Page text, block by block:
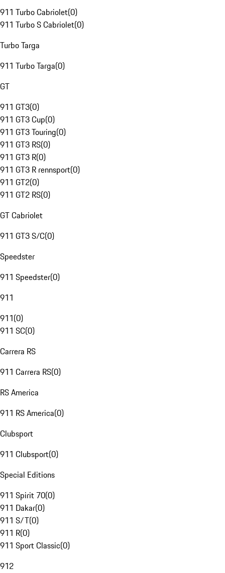
911 Turbo Cabriolet(0)
911 Turbo S Cabriolet(0)
Turbo Targa
911 Turbo Targa(0)
GT
911 GT3(0)
911 GT3 Cup(0)
911 GT3 Touring(0)
911 GT3 RS(0)
911 GT3 R(0)
911 GT3 R rennsport(0)
911 GT2(0)
911 GT2 RS(0)
GT Cabriolet
911 GT3 S/C(0)
Speedster
911 Speedster(0)
911
911(0)
911 SC(0)
Carrera RS
911 Carrera RS(0)
RS America
911 RS America(0)
Clubsport
911 Clubsport(0)
Special Editions
911 Spirit 70(0)
911 Dakar(0)
911 S/T(0)
911 R(0)
911 Sport Classic(0)
912